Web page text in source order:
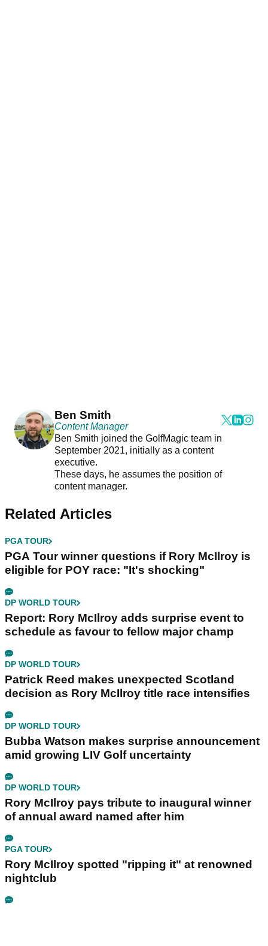
Ben Smith
Content Manager
Ben Smith joined the GolfMagic team in
September 2021, initially as a content
executive.
These days, he assumes the position of
content manager.
Related Articles
PGA TOUR
PGA Tour winner questions if Rory McIlroy is
eligible for POY race: "It's shocking"
DP WORLD TOUR
Report: Rory McIlroy adds surprise event to
schedule as favour to fellow major champ
DP WORLD TOUR
Patrick Reed makes unexpected Scotland
decision as Rory McIlroy title race intensifies
DP WORLD TOUR
Bubba Watson makes surprise announcement
amid growing LIV Golf uncertainty
DP WORLD TOUR
Rory McIlroy pays tribute to inaugural winner
of annual award named after him
PGA TOUR
Rory McIlroy spotted "ripping it" at renowned
nightclub